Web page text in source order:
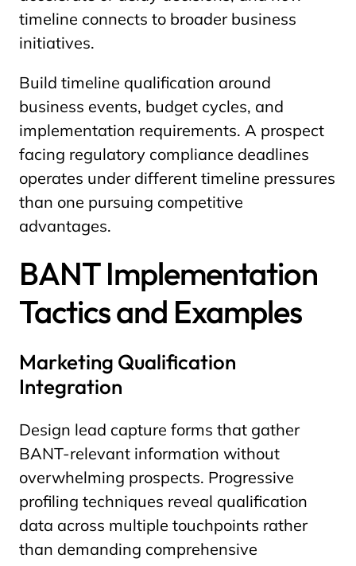
timeline connects to broader business
initiatives.
Build timeline qualification around
business events, budget cycles, and
implementation requirements. A prospect
facing regulatory compliance deadlines
operates under different timeline pressures
than one pursuing competitive
advantages.
BANT Implementation
Tactics and Examples
Marketing Qualification
Integration
Design lead capture forms that gather
BANT-relevant information without
overwhelming prospects. Progressive
profiling techniques reveal qualification
data across multiple touchpoints rather
than demanding comprehensive